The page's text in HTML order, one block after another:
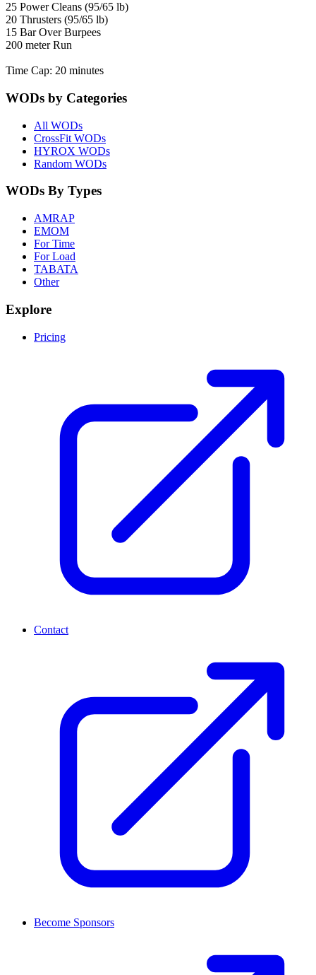
25 Power Cleans (95/65 lb)
20 Thrusters (95/65 lb)
15 Bar Over Burpees
200 meter Run
Time Cap: 20 minutes
WODs by Categories
All WODs
CrossFit WODs
HYROX WODs
Random WODs
WODs By Types
AMRAP
EMOM
For Time
For Load
TABATA
Other
Explore
Pricing
Contact
Become Sponsors